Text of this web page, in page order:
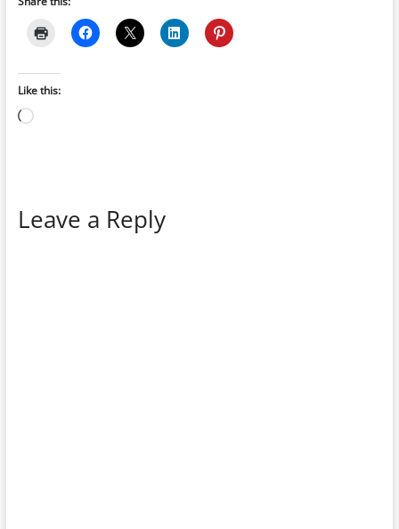
Like this:
Loading…
Leave a Reply